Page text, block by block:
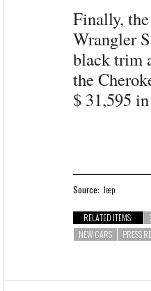
Finally,
Wrangler
black trim
the
$ 31,595
Source: Jeep
RELATED ITEMS:
NEW CARS PRESS